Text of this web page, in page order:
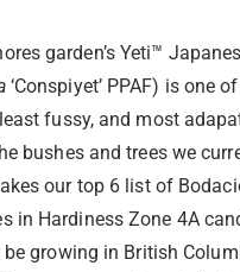
garden’s Yeti™
‘Conspiyet’ PPAF) is one
fussy, and most
bushes and trees we
our top 6 list of
in Hardiness Zone 4A
be growing in British